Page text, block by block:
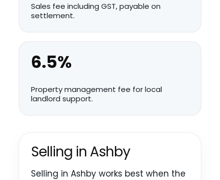
Sales fee including GST, payable on
settlement.
6.5%
Property management fee for local
landlord support.
Selling in Ashby
Selling in Ashby works best when the